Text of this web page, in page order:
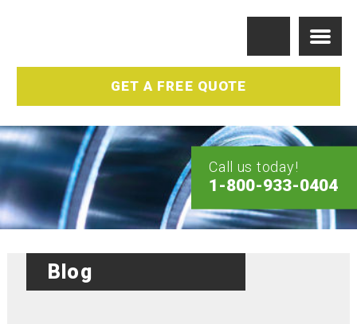
GET A FREE QUOTE
Call us today!
1-800-933-0404
Blog